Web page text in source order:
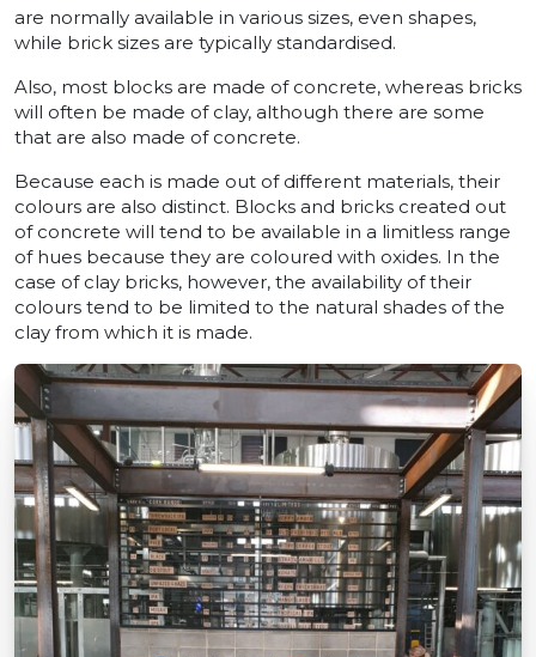
are normally available in various sizes, even shapes,
while brick sizes are typically standardised.
Also, most blocks are made of concrete, whereas bricks
will often be made of clay, although there are some
that are also made of concrete.
Because each is made out of different materials, their
colours are also distinct. Blocks and bricks created out
of concrete will tend to be available in a limitless range
of hues because they are coloured with oxides. In the
case of clay bricks, however, the availability of their
colours tend to be limited to the natural shades of the
clay from which it is made.